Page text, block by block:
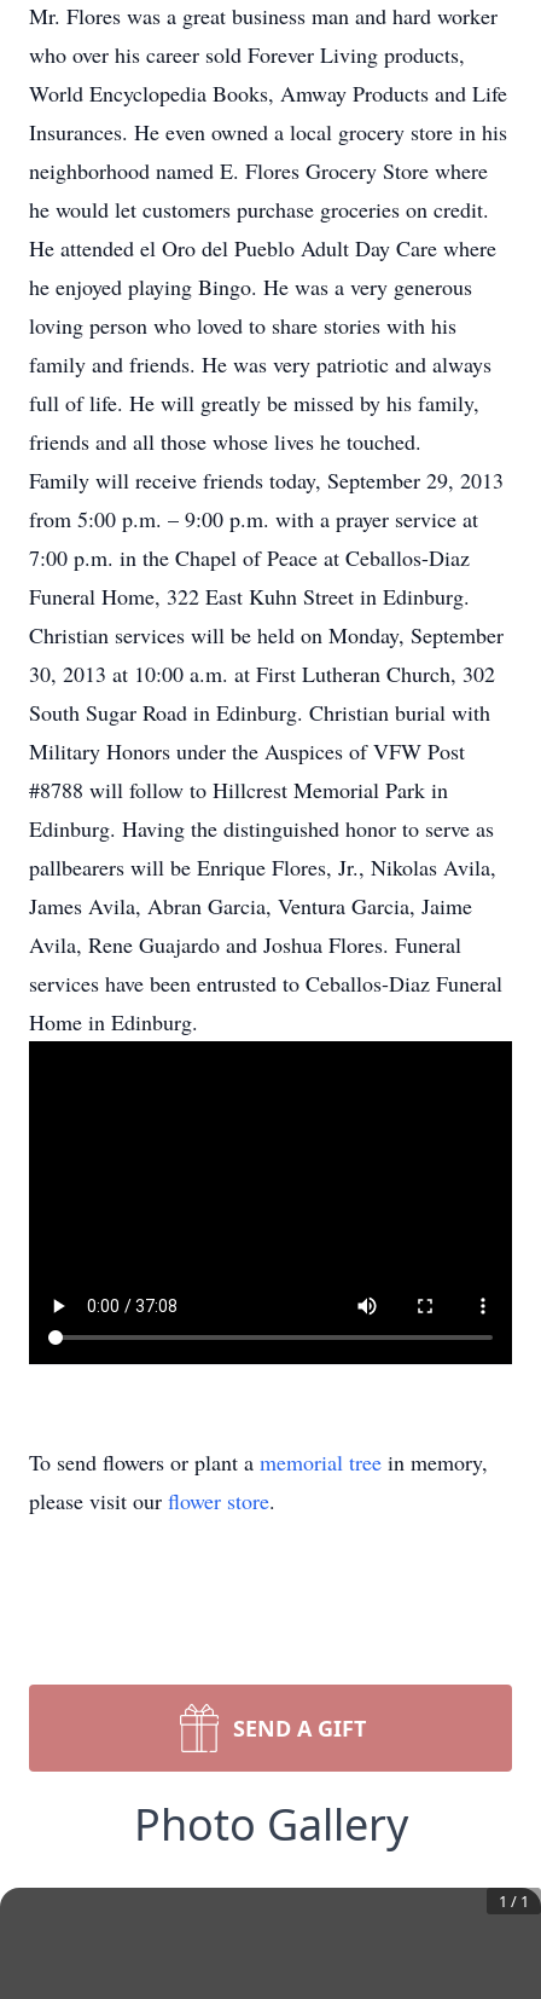
Mr. Flores was a great business man and hard worker
who over his career sold Forever Living products,
World Encyclopedia Books, Amway Products and Life
Insurances. He even owned a local grocery store in his
neighborhood named E. Flores Grocery Store where
he would let customers purchase groceries on credit.
He attended el Oro del Pueblo Adult Day Care where
he enjoyed playing Bingo. He was a very generous
loving person who loved to share stories with his
family and friends. He was very patriotic and always
full of life. He will greatly be missed by his family,
friends and all those whose lives he touched.
Family will receive friends today, September 29, 2013
from 5:00 p.m. – 9:00 p.m. with a prayer service at
7:00 p.m. in the Chapel of Peace at Ceballos-Diaz
Funeral Home, 322 East Kuhn Street in Edinburg.
Christian services will be held on Monday, September
30, 2013 at 10:00 a.m. at First Lutheran Church, 302
South Sugar Road in Edinburg. Christian burial with
Military Honors under the Auspices of VFW Post
#8788 will follow to Hillcrest Memorial Park in
Edinburg. Having the distinguished honor to serve as
pallbearers will be Enrique Flores, Jr., Nikolas Avila,
James Avila, Abran Garcia, Ventura Garcia, Jaime
Avila, Rene Guajardo and Joshua Flores. Funeral
services have been entrusted to Ceballos-Diaz Funeral
Home in Edinburg.
To send flowers or plant a memorial tree in memory,
please visit our flower store.
SEND A GIFT
Photo Gallery
1 / 1